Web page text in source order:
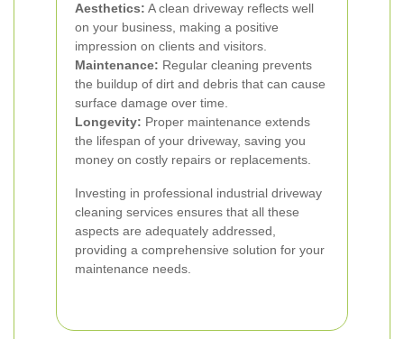
Aesthetics: A clean driveway reflects well
on your business, making a positive
impression on clients and visitors.
Maintenance: Regular cleaning prevents
the buildup of dirt and debris that can cause
surface damage over time.
Longevity: Proper maintenance extends
the lifespan of your driveway, saving you
money on costly repairs or replacements.
Investing in professional industrial driveway
cleaning services ensures that all these
aspects are adequately addressed,
providing a comprehensive solution for your
maintenance needs.